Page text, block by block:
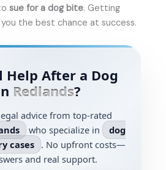
sue for a dog bite. Getting
the best chance at success.
Help After a Dog
Redlands?
advice from top-rated
who specialize in
dog
cases . No upfront costs—
and real support.